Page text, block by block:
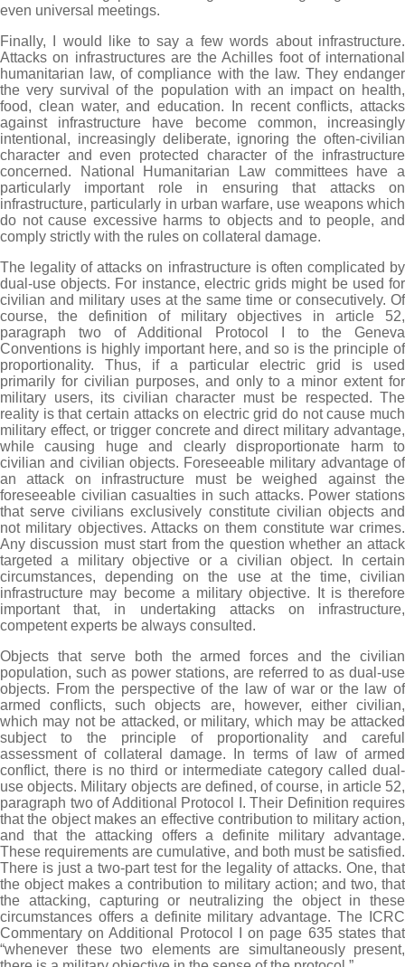
even universal meetings.
Finally, I would like to say a few words about infrastructure.
Attacks on infrastructures are the Achilles foot of international
humanitarian law, of compliance with the law. They endanger
the very survival of the population with an impact on health,
food, clean water, and education. In recent conflicts, attacks
against infrastructure have become common, increasingly
intentional, increasingly deliberate, ignoring the often-civilian
character and even protected character of the infrastructure
concerned. National Humanitarian Law committees have a
particularly important role in ensuring that attacks on
infrastructure, particularly in urban warfare, use weapons which
do not cause excessive harms to objects and to people, and
comply strictly with the rules on collateral damage.
The legality of attacks on infrastructure is often complicated by
dual-use objects. For instance, electric grids might be used for
civilian and military uses at the same time or consecutively. Of
course, the definition of military objectives in article 52,
paragraph two of Additional Protocol I to the Geneva
Conventions is highly important here, and so is the principle of
proportionality. Thus, if a particular electric grid is used
primarily for civilian purposes, and only to a minor extent for
military users, its civilian character must be respected. The
reality is that certain attacks on electric grid do not cause much
military effect, or trigger concrete and direct military advantage,
while causing huge and clearly disproportionate harm to
civilian and civilian objects. Foreseeable military advantage of
an attack on infrastructure must be weighed against the
foreseeable civilian casualties in such attacks. Power stations
that serve civilians exclusively constitute civilian objects and
not military objectives. Attacks on them constitute war crimes.
Any discussion must start from the question whether an attack
targeted a military objective or a civilian object. In certain
circumstances, depending on the use at the time, civilian
infrastructure may become a military objective. It is therefore
important that, in undertaking attacks on infrastructure,
competent experts be always consulted.
Objects that serve both the armed forces and the civilian
population, such as power stations, are referred to as dual-use
objects. From the perspective of the law of war or the law of
armed conflicts, such objects are, however, either civilian,
which may not be attacked, or military, which may be attacked
subject to the principle of proportionality and careful
assessment of collateral damage. In terms of law of armed
conflict, there is no third or intermediate category called dual-
use objects. Military objects are defined, of course, in article 52,
paragraph two of Additional Protocol I. Their Definition requires
that the object makes an effective contribution to military action,
and that the attacking offers a definite military advantage.
These requirements are cumulative, and both must be satisfied.
There is just a two-part test for the legality of attacks. One, that
the object makes a contribution to military action; and two, that
the attacking, capturing or neutralizing the object in these
circumstances offers a definite military advantage. The ICRC
Commentary on Additional Protocol I on page 635 states that
“whenever these two elements are simultaneously present,